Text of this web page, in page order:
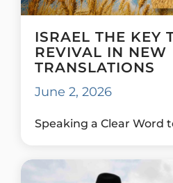
ISRAEL THE KEY
REVIVAL IN NEW
TRANSLATIONS
June 2, 2026
Speaking a Clear Word